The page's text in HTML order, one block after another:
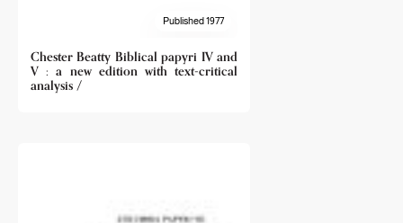
Published 1977
Chester Beatty Biblical papyri IV and
V : a new edition with text-critical
analysis /